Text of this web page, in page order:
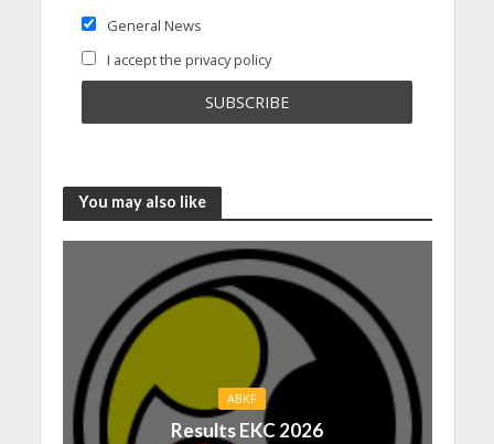
General News
I accept the privacy policy
You may also like
ABKF
Results EKC 2026